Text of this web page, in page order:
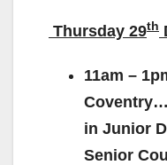
Thursday 29th
11am –
in Junior
Senior